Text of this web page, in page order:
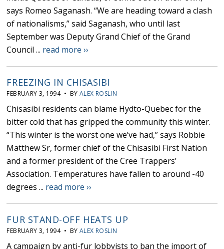
says Romeo Saganash. “We are heading toward a clash
of nationalisms,” said Saganash, who until last
September was Deputy Grand Chief of the Grand
Council ... read more ››
FREEZING IN CHISASIBI
FEBRUARY 3, 1994 • BYALEX ROSLIN
Chisasibi residents can blame Hydto-Quebec for the
bitter cold that has gripped the community this winter.
“This winter is the worst one we’ve had,” says Robbie
Matthew Sr, former chief of the Chisasibi First Nation
and a former president of the Cree Trappers’
Association. Temperatures have fallen to around -40
degrees ... read more ››
FUR STAND-OFF HEATS UP
FEBRUARY 3, 1994 • BYALEX ROSLIN
A campaign by anti-fur lobbyists to ban the import of